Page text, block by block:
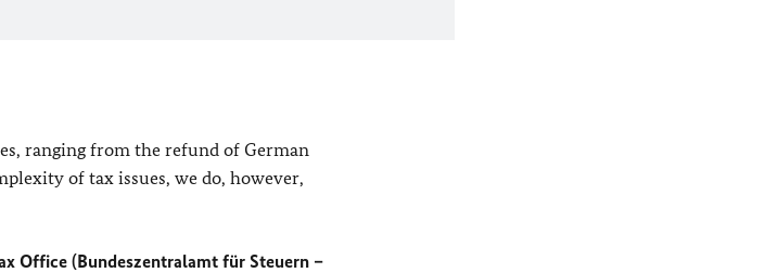
ranging from the refund of German
of tax issues, we do, however,
Office (Bundeszentralamt für Steuern –